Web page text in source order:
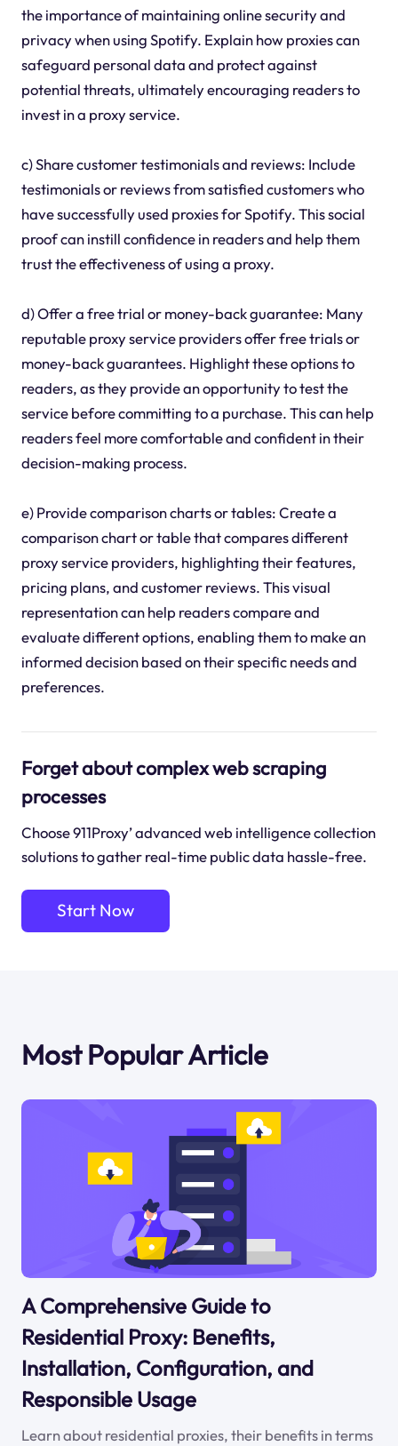
the importance of maintaining online security and
privacy when using Spotify. Explain how proxies can
safeguard personal data and protect against
potential threats, ultimately encouraging readers to
invest in a proxy service.
c) Share customer testimonials and reviews: Include
testimonials or reviews from satisfied customers who
have successfully used proxies for Spotify. This social
proof can instill confidence in readers and help them
trust the effectiveness of using a proxy.
d) Offer a free trial or money-back guarantee: Many
reputable proxy service providers offer free trials or
money-back guarantees. Highlight these options to
readers, as they provide an opportunity to test the
service before committing to a purchase. This can help
readers feel more comfortable and confident in their
decision-making process.
e) Provide comparison charts or tables: Create a
comparison chart or table that compares different
proxy service providers, highlighting their features,
pricing plans, and customer reviews. This visual
representation can help readers compare and
evaluate different options, enabling them to make an
informed decision based on their specific needs and
preferences.
Forget about complex web scraping
processes
Choose 911Proxy’ advanced web intelligence collection
solutions to gather real-time public data hassle-free.
Start Now
Most Popular Article
A Comprehensive Guide to
Residential Proxy: Benefits,
Installation, Configuration, and
Responsible Usage
Learn about residential proxies, their benefits in terms